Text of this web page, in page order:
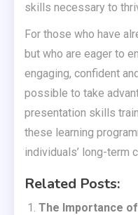
skills necessary to
For those who have
but who are eager to
engaging, confident
possible to take
presentation skills
these learning
individuals’ long-term
Related Posts:
The Importance